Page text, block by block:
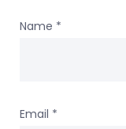
Name *
Email *